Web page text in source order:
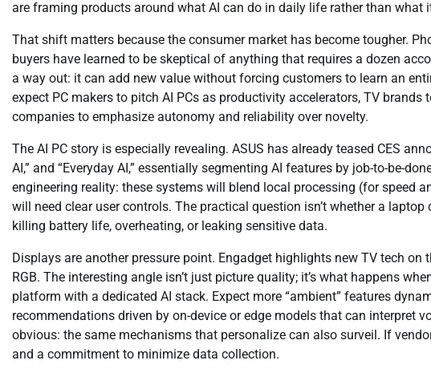
are framing products around what AI can do in daily life rather than what
That shift matters because the consumer market has become tougher.
buyers have learned to be skeptical of anything that requires a dozen
a way out: it can add new value without forcing customers to learn an
expect PC makers to pitch AI PCs as productivity accelerators, TV
companies to emphasize autonomy and reliability over novelty.
The AI PC story is especially revealing. ASUS has already teased CES
AI,” and “Everyday AI,” essentially segmenting AI features by job-to-be-
engineering reality: these systems will blend local processing (for speed
will need clear user controls. The practical question isn’t whether a
killing battery life, overheating, or leaking sensitive data.
Displays are another pressure point. Engadget highlights new TV tech
RGB. The interesting angle isn’t just picture quality; it’s what happens
platform with a dedicated AI stack. Expect more “ambient” features
recommendations driven by on-device or edge models that can interpret
obvious: the same mechanisms that personalize can also surveil. If
and a commitment to minimize data collection.